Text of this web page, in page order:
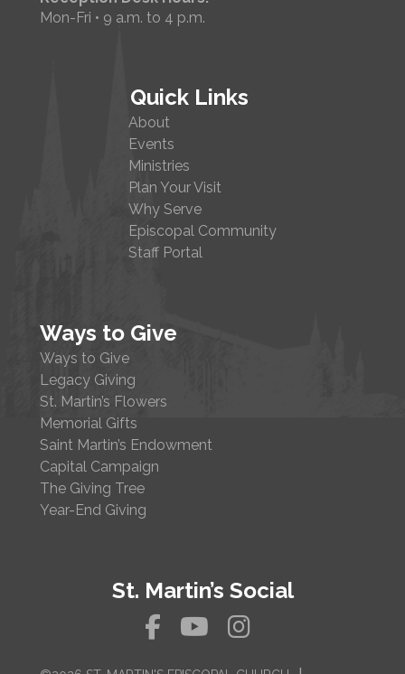
Mon-Fri • 9 a.m. to 4 p.m.
Quick Links
About
Events
Ministries
Plan Your Visit
Why Serve
Episcopal Community
Staff Portal
Ways to Give
Ways to Give
Legacy Giving
St. Martin’s Flowers
Memorial Gifts
Saint Martin’s Endowment
Capital Campaign
The Giving Tree
Year-End Giving
St. Martin’s Social